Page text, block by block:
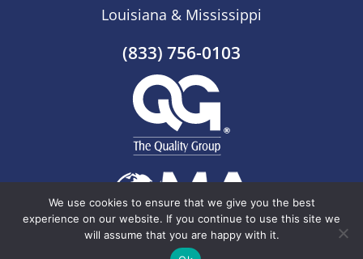
Louisiana & Mississippi
(833) 756-0103
© 2026 The Quality Group |
We use cookies to ensure that we give you the best
experience on our website. If you continue to use this site we
will assume that you are happy with it.